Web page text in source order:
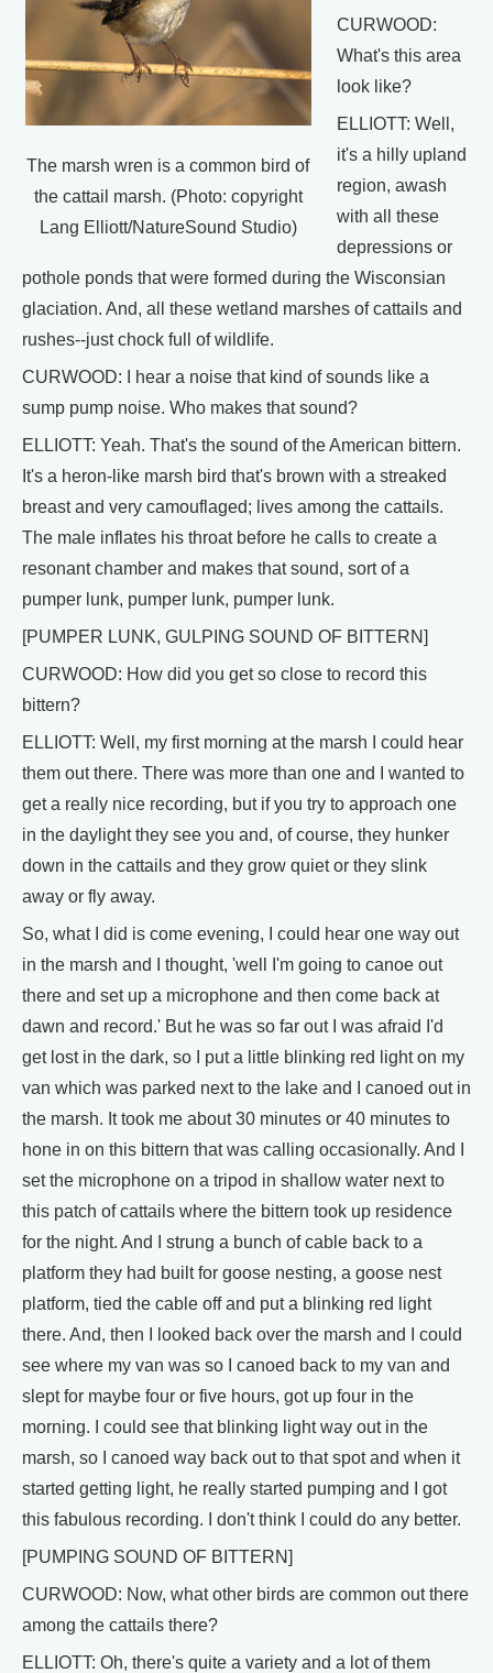
The marsh wren is a common bird of
the cattail marsh. (Photo: copyright
Lang Elliott/NatureSound Studio)
CURWOOD:
What's this area
look like?
ELLIOTT: Well,
it's a hilly upland
region, awash
with all these
depressions or
pothole ponds that were formed during the Wisconsian
glaciation. And, all these wetland marshes of cattails and
rushes--just chock full of wildlife.
CURWOOD: I hear a noise that kind of sounds like a
sump pump noise. Who makes that sound?
ELLIOTT: Yeah. That's the sound of the American bittern.
It's a heron-like marsh bird that's brown with a streaked
breast and very camouflaged; lives among the cattails.
The male inflates his throat before he calls to create a
resonant chamber and makes that sound, sort of a
pumper lunk, pumper lunk, pumper lunk.
[PUMPER LUNK, GULPING SOUND OF BITTERN]
CURWOOD: How did you get so close to record this
bittern?
ELLIOTT: Well, my first morning at the marsh I could hear
them out there. There was more than one and I wanted to
get a really nice recording, but if you try to approach one
in the daylight they see you and, of course, they hunker
down in the cattails and they grow quiet or they slink
away or fly away.
So, what I did is come evening, I could hear one way out
in the marsh and I thought, 'well I'm going to canoe out
there and set up a microphone and then come back at
dawn and record.' But he was so far out I was afraid I'd
get lost in the dark, so I put a little blinking red light on my
van which was parked next to the lake and I canoed out in
the marsh. It took me about 30 minutes or 40 minutes to
hone in on this bittern that was calling occasionally. And I
set the microphone on a tripod in shallow water next to
this patch of cattails where the bittern took up residence
for the night. And I strung a bunch of cable back to a
platform they had built for goose nesting, a goose nest
platform, tied the cable off and put a blinking red light
there. And, then I looked back over the marsh and I could
see where my van was so I canoed back to my van and
slept for maybe four or five hours, got up four in the
morning. I could see that blinking light way out in the
marsh, so I canoed way back out to that spot and when it
started getting light, he really started pumping and I got
this fabulous recording. I don't think I could do any better.
[PUMPING SOUND OF BITTERN]
CURWOOD: Now, what other birds are common out there
among the cattails there?
ELLIOTT: Oh, there's quite a variety and a lot of them